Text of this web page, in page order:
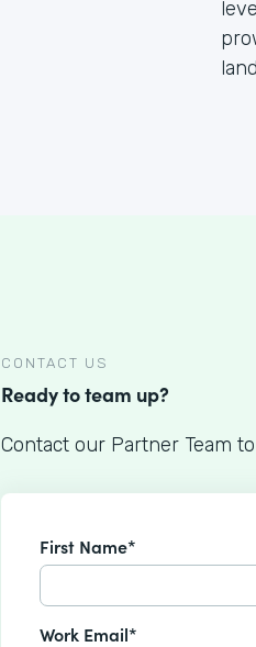
CONTACT US
Ready to team up?
Contact our Partner Team
First Name*
Work Email*